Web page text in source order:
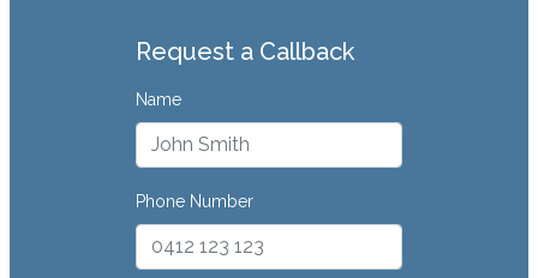
Request a Callback
Name
Phone Number